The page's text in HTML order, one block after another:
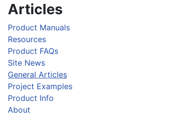
Articles
Product Manuals
Resources
Product FAQs
Site News
General Articles
Project Examples
Product Info
About